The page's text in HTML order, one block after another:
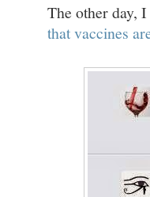
The other day,
that vaccines